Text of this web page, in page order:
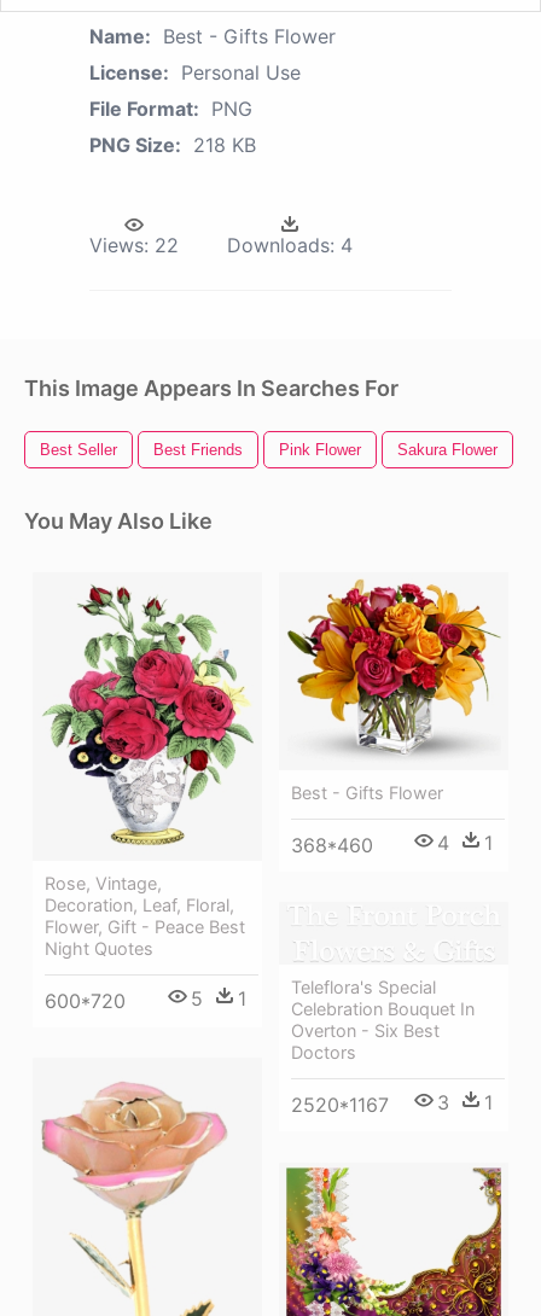
Name: Best - Gifts Flower
License: Personal Use
File Format: PNG
PNG Size: 218 KB
Views: 22 Downloads: 4
This Image Appears In Searches For
Best Seller Best Friends Pink Flower Sakura Flower
You May Also Like
Rose, Vintage,
Decoration, Leaf, Floral,
Flower, Gift - Peace Best
Night Quotes
600*720 5 1
Best - Gifts Flower
368*460 4 1
Teleflora's Special
Celebration Bouquet In
Overton - Six Best
Doctors
2520*1167 3 1